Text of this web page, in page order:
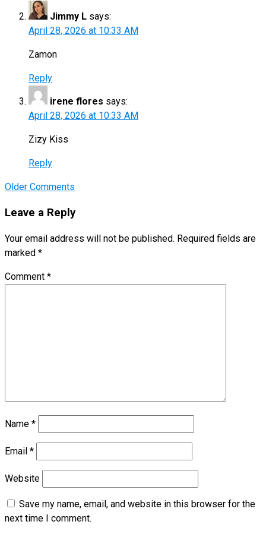
Jimmy L says:
April 28, 2026 at 10:33 AM
Zamon
Reply
irene flores says:
April 28, 2026 at 10:33 AM
Zizy Kiss
Reply
Comment
Older Comments
Leave a Reply
Your email address will not be published. Required fields are
marked *
Comment *
Name *
Email *
Website
Save my name, email, and website in this browser for the
next time I comment.